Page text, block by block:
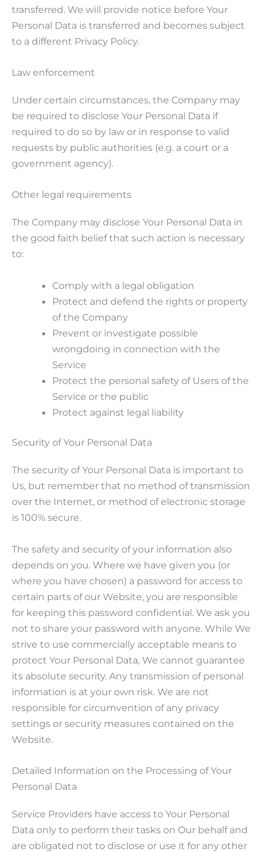
transferred. We will provide notice before Your
Personal Data is transferred and becomes subject
to a different Privacy Policy.
Law enforcement
Under certain circumstances, the Company may
be required to disclose Your Personal Data if
required to do so by law or in response to valid
requests by public authorities (e.g. a court or a
government agency).
Other legal requirements
The Company may disclose Your Personal Data in
the good faith belief that such action is necessary
to:
Comply with a legal obligation
Protect and defend the rights or property
of the Company
Prevent or investigate possible
wrongdoing in connection with the
Service
Protect the personal safety of Users of the
Service or the public
Protect against legal liability
Security of Your Personal Data
The security of Your Personal Data is important to
Us, but remember that no method of transmission
over the Internet, or method of electronic storage
is 100% secure.
The safety and security of your information also
depends on you. Where we have given you (or
where you have chosen) a password for access to
certain parts of our Website, you are responsible
for keeping this password confidential. We ask you
not to share your password with anyone. While We
strive to use commercially acceptable means to
protect Your Personal Data, We cannot guarantee
its absolute security. Any transmission of personal
information is at your own risk. We are not
responsible for circumvention of any privacy
settings or security measures contained on the
Website.
Detailed Information on the Processing of Your
Personal Data
Service Providers have access to Your Personal
Data only to perform their tasks on Our behalf and
are obligated not to disclose or use it for any other